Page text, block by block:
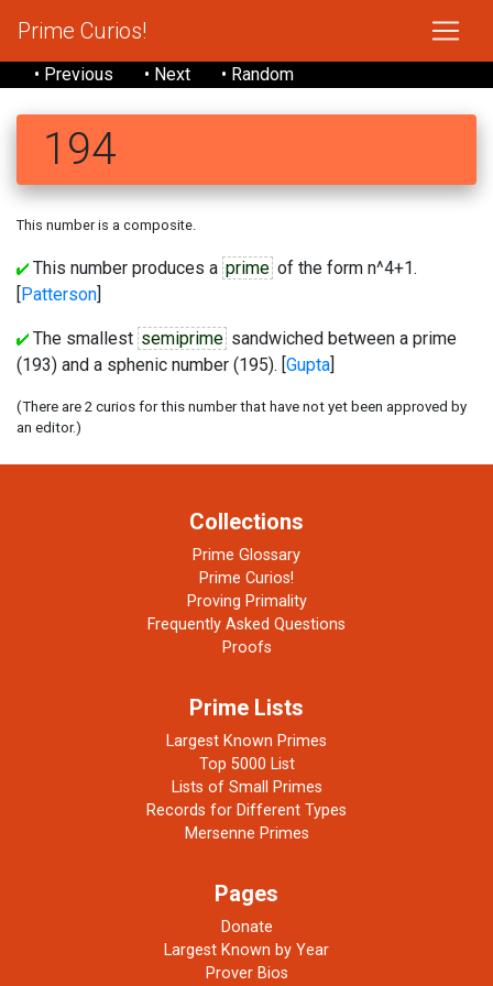
Prime Curios!
• Previous • Next • Random
194
This number is a composite.
This number produces a prime of the form n^4+1.
[Patterson]
The smallest semiprime sandwiched between a prime
(193) and a sphenic number (195). [Gupta]
(There are 2 curios for this number that have not yet been approved by
an editor.)
Collections
Prime Glossary
Prime Curios!
Proving Primality
Frequently Asked Questions
Proofs
Prime Lists
Largest Known Primes
Top 5000 List
Lists of Small Primes
Records for Different Types
Mersenne Primes
Pages
Donate
Largest Known by Year
Prover Bios